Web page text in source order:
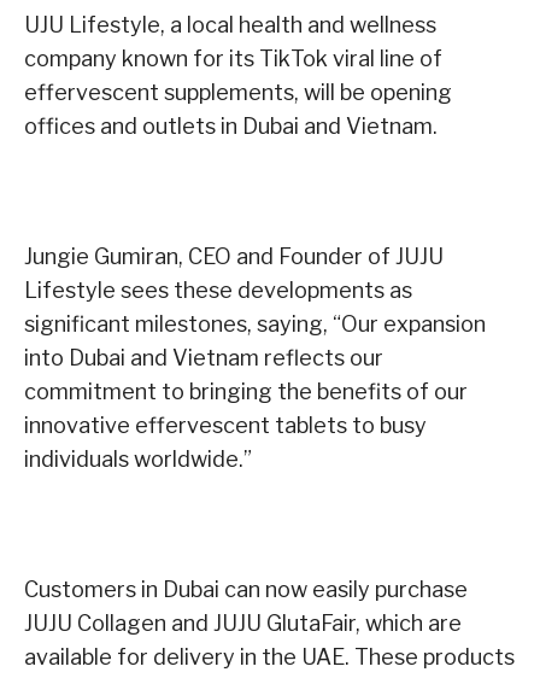
UJU Lifestyle, a local health and wellness
company known for its TikTok viral line of
effervescent supplements, will be opening
offices and outlets in Dubai and Vietnam.
Jungie Gumiran, CEO and Founder of JUJU
Lifestyle sees these developments as
significant milestones, saying, “Our expansion
into Dubai and Vietnam reflects our
commitment to bringing the benefits of our
innovative effervescent tablets to busy
individuals worldwide.”
Customers in Dubai can now easily purchase
JUJU Collagen and JUJU GlutaFair, which are
available for delivery in the UAE. These products